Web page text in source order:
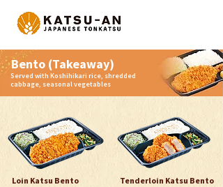
Bento (Takeaway)
Served with Koshihikari rice, shredded
cabbage, seasonal vegetables
Loin Katsu Bento Tenderloin Katsu Bento